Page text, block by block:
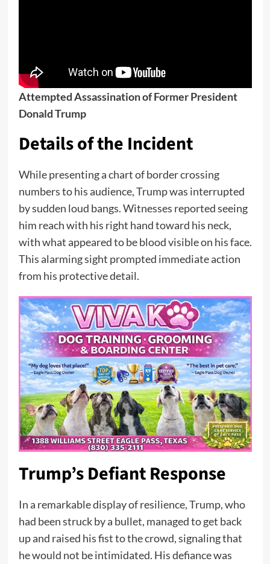
Attempted Assassination of Former President
Donald Trump
Details of the Incident
While presenting a chart of border crossing
numbers to his audience, Trump was interrupted
by sudden loud bangs. Witnesses reported seeing
him reach with his right hand toward his neck,
with what appeared to be blood visible on his face.
This alarming sight prompted immediate action
from his protective detail.
Trump’s Defiant Response
In a remarkable display of resilience, Trump, who
had been struck by a bullet, managed to get back
up and raised his fist to the crowd, signaling that
he would not be intimidated. His defiance was